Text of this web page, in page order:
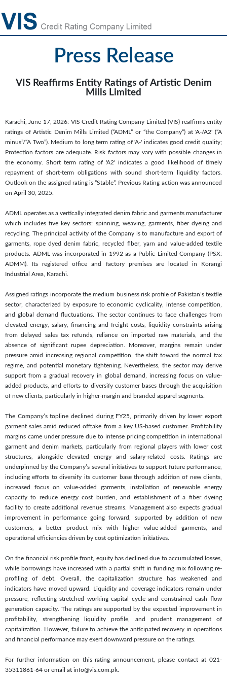
Press Release
VIS Reaffirms Entity Ratings of Artistic Denim
Mills Limited
Karachi, June 17, 2026: VIS Credit Rating Company Limited (VIS) reaffirms entity
ratings of Artistic Denim Mills Limited (“ADML” or “the Company”) at 'A-/A2' (“A
minus”/“A Two”). Medium to long term rating of 'A-' indicates good credit quality;
Protection factors are adequate. Risk factors may vary with possible changes in
the economy. Short term rating of 'A2' indicates a good likelihood of timely
repayment of short-term obligations with sound short-term liquidity factors.
Outlook on the assigned rating is “Stable”. Previous Rating action was announced
on April 30, 2025.
ADML operates as a vertically integrated denim fabric and garments manufacturer
which includes five key sectors: spinning, weaving, garments, fiber dyeing and
recycling. The principal activity of the Company is to manufacture and export of
garments, rope dyed denim fabric, recycled fiber, yarn and value-added textile
products. ADML was incorporated in 1992 as a Public Limited Company (PSX:
ADMM). Its registered office and factory premises are located in Korangi
Industrial Area, Karachi.
Assigned ratings incorporate the medium business risk profile of Pakistan’s textile
sector, characterized by exposure to economic cyclicality, intense competition,
and global demand fluctuations. The sector continues to face challenges from
elevated energy, salary, financing and freight costs, liquidity constraints arising
from delayed sales tax refunds, reliance on imported raw materials, and the
absence of significant rupee depreciation. Moreover, margins remain under
pressure amid increasing regional competition, the shift toward the normal tax
regime, and potential monetary tightening. Nevertheless, the sector may derive
support from a gradual recovery in global demand, increasing focus on value-
added products, and efforts to diversify customer bases through the acquisition
of new clients, particularly in higher-margin and branded apparel segments.
The Company’s topline declined during FY25, primarily driven by lower export
garment sales amid reduced offtake from a key US-based customer. Profitability
margins came under pressure due to intense pricing competition in international
garment and denim markets, particularly from regional players with lower cost
structures, alongside elevated energy and salary-related costs. Ratings are
underpinned by the Company’s several initiatives to support future performance,
including efforts to diversify its customer base through addition of new clients,
increased focus on value-added garments, installation of renewable energy
capacity to reduce energy cost burden, and establishment of a fiber dyeing
facility to create additional revenue streams. Management also expects gradual
improvement in performance going forward, supported by addition of new
customers, a better product mix with higher value-added garments, and
operational efficiencies driven by cost optimization initiatives.
On the financial risk profile front, equity has declined due to accumulated losses,
while borrowings have increased with a partial shift in funding mix following re-
profiling of debt. Overall, the capitalization structure has weakened and
indicators have moved upward. Liquidity and coverage indicators remain under
pressure, reflecting stretched working capital cycle and constrained cash flow
generation capacity. The ratings are supported by the expected improvement in
profitability, strengthening liquidity profile, and prudent management of
capitalization. However, failure to achieve the anticipated recovery in operations
and financial performance may exert downward pressure on the ratings.
For further information on this rating announcement, please contact at 021-
35311861-64 or email at info@vis.com.pk.